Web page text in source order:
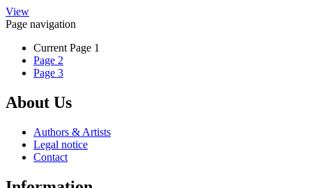
product
page
options
may
chosen
on
the
page
ViewThis
product
multiple
variants.
The
may
be
on
the
product
Page navigation
Current Page 1
Page 2
Page 3
About Us
Authors & Artists
Legal notice
Contact